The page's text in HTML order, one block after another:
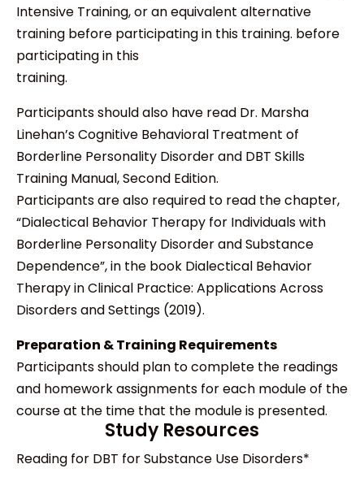
Intensive Training, or an equivalent alternative
training before participating in this training. before
participating in this
training.
Participants should also have read Dr. Marsha
Linehan’s Cognitive Behavioral Treatment of
Borderline Personality Disorder and DBT Skills
Training Manual, Second Edition.
Participants are also required to read the chapter,
“Dialectical Behavior Therapy for Individuals with
Borderline Personality Disorder and Substance
Dependence”, in the book Dialectical Behavior
Therapy in Clinical Practice: Applications Across
Disorders and Settings (2019).
Preparation & Training Requirements
Participants should plan to complete the readings
and homework assignments for each module of the
course at the time that the module is presented.
Study Resources
Reading for DBT for Substance Use Disorders*